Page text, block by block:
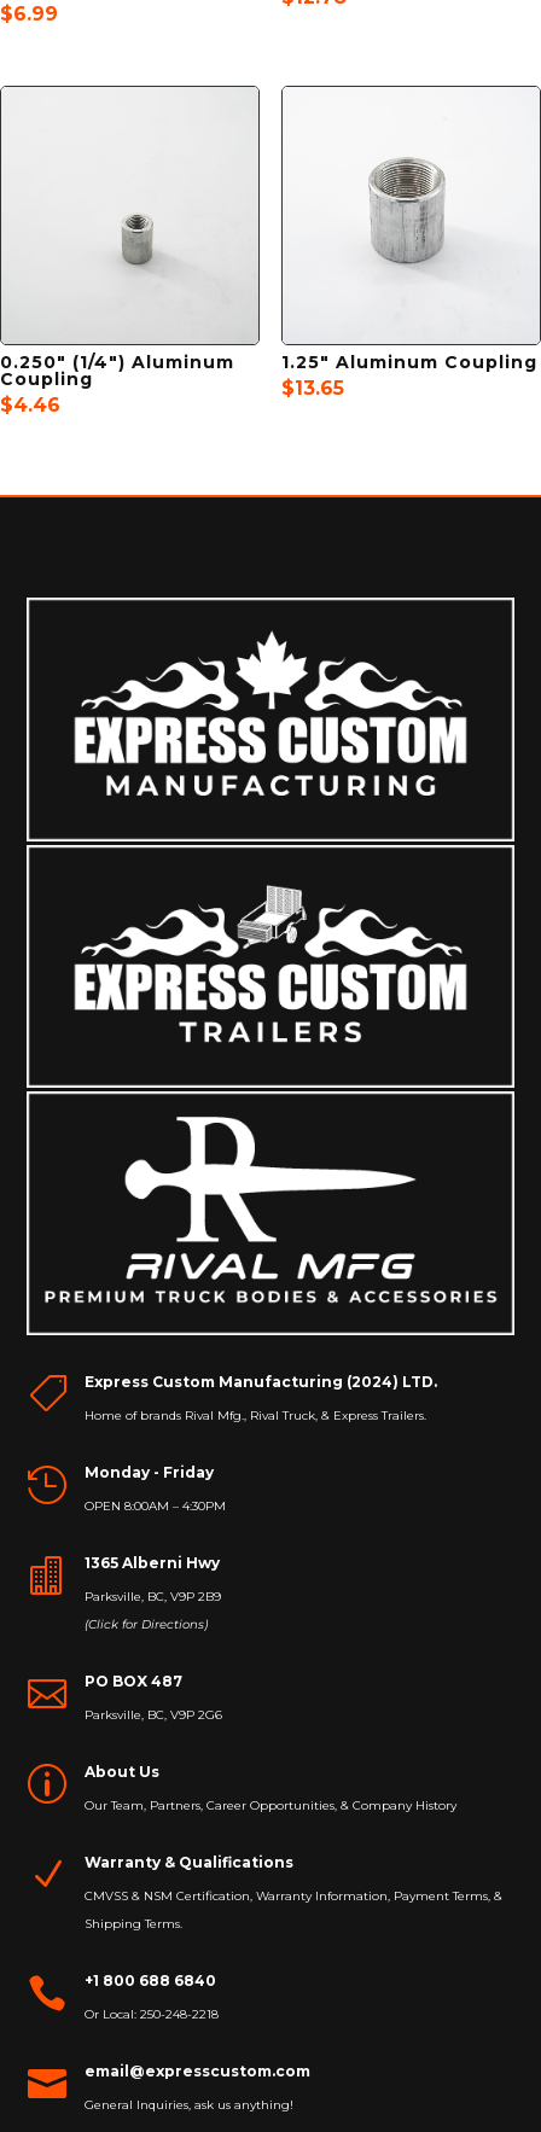
$6.99
0.250″ (1/4″) Aluminum
Coupling
$4.46
1.25″ Aluminum Coupling
$13.65
 Express Custom Manufacturing (2024) LTD.
Home of brands Rival Mfg., Rival Truck, & Express Trailers.
 Monday - Friday
OPEN 8:00AM – 4:30PM
 1365 Alberni Hwy
Parksville, BC, V9P 2B9
(Click for Directions)
 PO BOX 487
Parksville, BC, V9P 2G6
p About Us
Our Team, Partners, Career Opportunities, & Company History
N Warranty & Qualifications
CMVSS & NSM Certification, Warranty Information, Payment Terms, &
Shipping Terms.
 +1 800 688 6840
Or Local: 250-248-2218
 email@expresscustom.com
General Inquiries, ask us anything!